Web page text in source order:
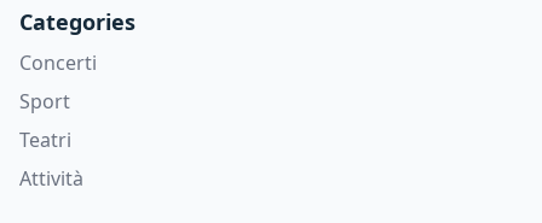
Categories
Concerti
Sport
Teatri
Attività